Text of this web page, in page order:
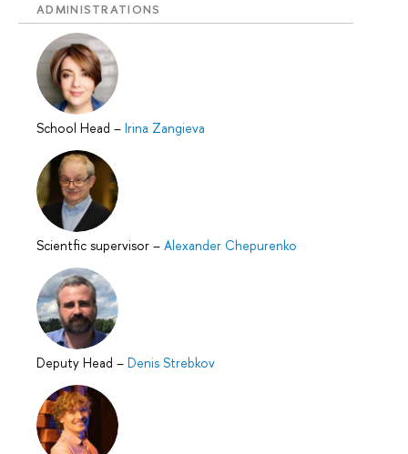
ADMINISTRATIONS
School Head – Irina Zangieva
Scientfic supervisor – Alexander Chepurenko
Deputy Head – Denis Strebkov